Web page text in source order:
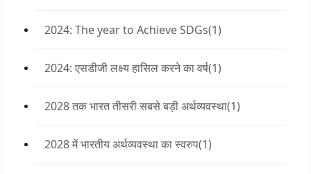
2024: The year to Achieve SDGs(1)
2024: एसडीजी लक्ष्य हासिल करने का वर्ष(1)
2028 तक भारत तीसरी सबसे बड़ी अर्थव्यवस्था(1)
2028 में भारतीय अर्थव्यवस्था का स्वरुप(1)